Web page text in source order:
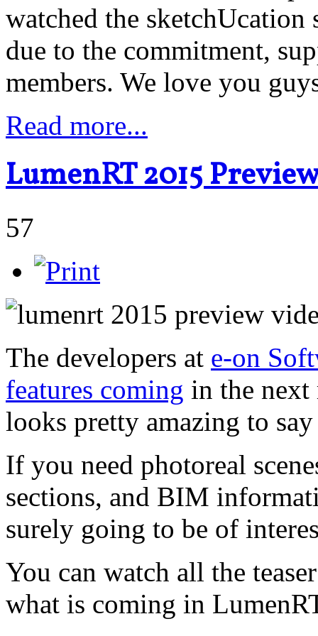
watched the
due to the commitment,
members. We love you
Read more...
LumenRT 2015
57
The developers at e-on
features coming in the next
looks pretty amazing to
If you need photoreal
sections, and BIM
surely going to be of
You can watch all the
what is coming in